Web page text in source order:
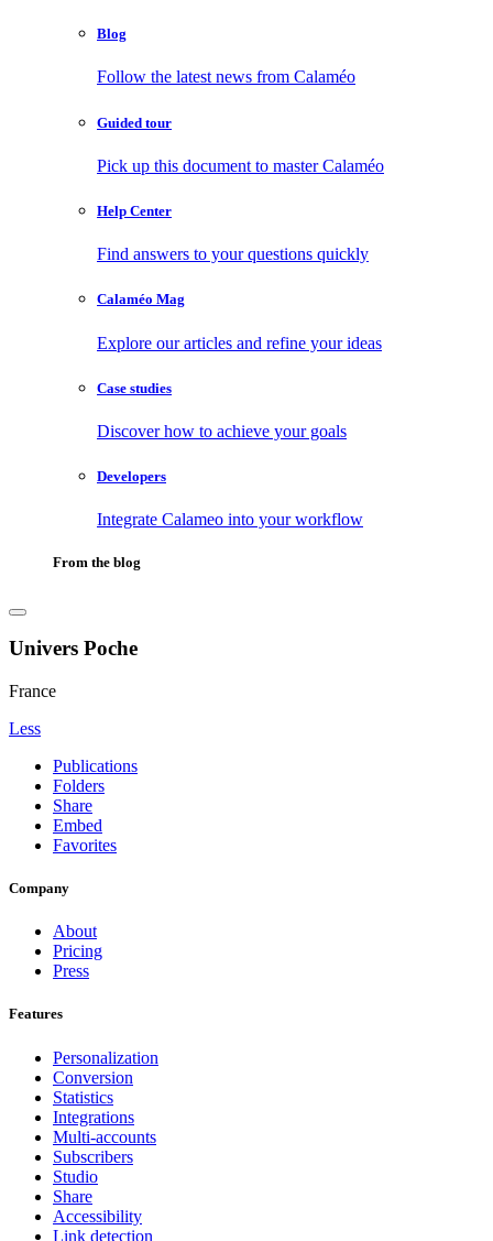
Blog
Follow the latest news from Calaméo
Guided tour
Pick up this document to master Calaméo
Help Center
Find answers to your questions quickly
Calaméo Mag
Explore our articles and refine your ideas
Case studies
Discover how to achieve your goals
Developers
Integrate Calameo into your workflow
From the blog
Univers Poche
France
Less
Publications
Folders
Share
Embed
Favorites
Company
About
Pricing
Press
Features
Personalization
Conversion
Statistics
Integrations
Multi-accounts
Subscribers
Studio
Share
Accessibility
Link detection